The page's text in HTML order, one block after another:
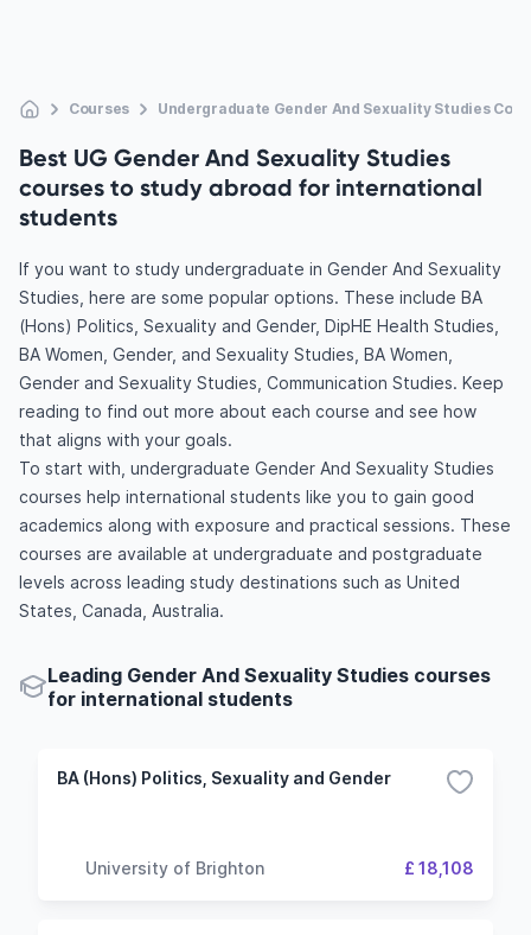
Courses Undergraduate Gender And Sexuality Studies
Best UG Gender And Sexuality Studies
courses to study abroad for international
students
If you want to study undergraduate in Gender And Sexuality
Studies, here are some popular options. These include BA
(Hons) Politics, Sexuality and Gender, DipHE Health Studies,
BA Women, Gender, and Sexuality Studies, BA Women,
Gender and Sexuality Studies, Communication Studies. Keep
reading to find out more about each course and see how
that aligns with your goals.
To start with, undergraduate Gender And Sexuality Studies
courses help international students like you to gain good
academics along with exposure and practical sessions. These
courses are available at undergraduate and postgraduate
levels across leading study destinations such as United
States, Canada, Australia.
Leading Gender And Sexuality Studies courses
for international students
BA (Hons) Politics, Sexuality and Gender
University of Brighton £ 18,108